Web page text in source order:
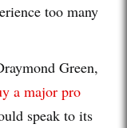
too many
Green,
a major pro
speak to its